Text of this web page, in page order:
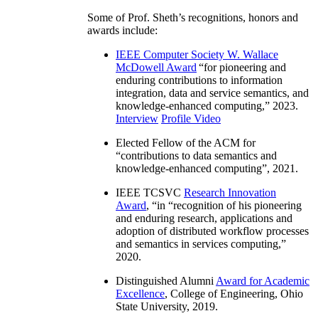
Some of Prof. Sheth’s recognitions, honors and
awards include:
IEEE Computer Society W. Wallace
McDowell Award “for pioneering and
enduring contributions to information
integration, data and service semantics, and
knowledge-enhanced computing,” 2023.
Interview Profile Video
Elected Fellow of the ACM for
“contributions to data semantics and
knowledge-enhanced computing”, 2021.
IEEE TCSVC Research Innovation
Award, “in “recognition of his pioneering
and enduring research, applications and
adoption of distributed workflow processes
and semantics in services computing,”
2020.
Distinguished Alumni Award for Academic
Excellence, College of Engineering, Ohio
State University, 2019.